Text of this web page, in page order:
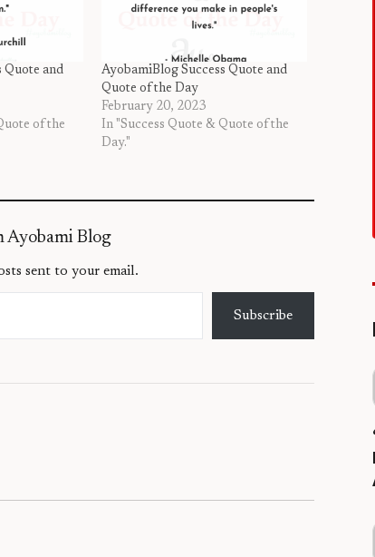
Quote and
of the
AyobamiBlog Success Quote and
Quote of the Day
February 20, 2023
In "Success Quote & Quote of the
Day."
Ayobami Blog
sent to your email.
Subscribe